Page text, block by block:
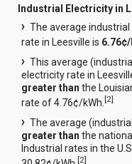
Industrial Electricity in
The average
rate in Leesville is
This average
electricity rate in
greater than the
rate of 4.76¢/kWh.[2]
The average
greater than the
Industrial rates in the
[2]